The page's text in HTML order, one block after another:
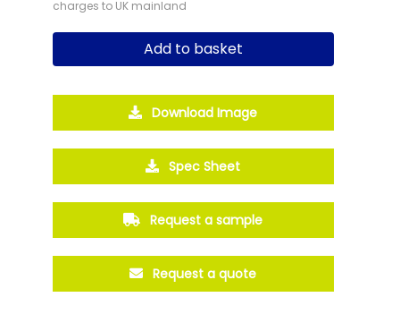
charges to UK mainland
Add to basket
Download Image
Spec Sheet
Request a sample
Request a quote